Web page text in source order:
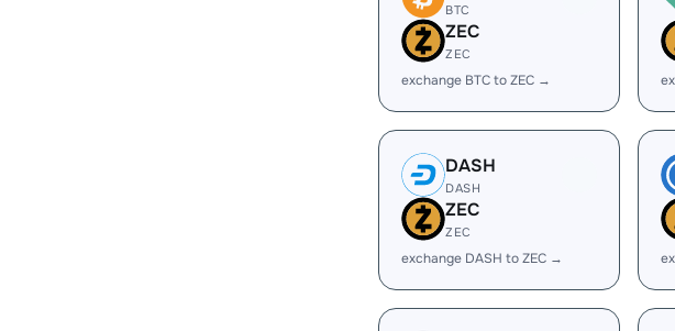
BTC
ZEC
ZEC
exchange BTC to ZEC →
DASH
DASH
ZEC
ZEC
exchange DASH to ZEC →